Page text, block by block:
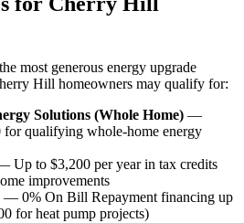
most generous energy upgrade
Hill homeowners may qualify for:
Solutions (Whole Home) —
for qualifying whole-home energy
Up to $3,200 per year in tax credits
improvements
— 0% On Bill Repayment financing up
for heat pump projects)